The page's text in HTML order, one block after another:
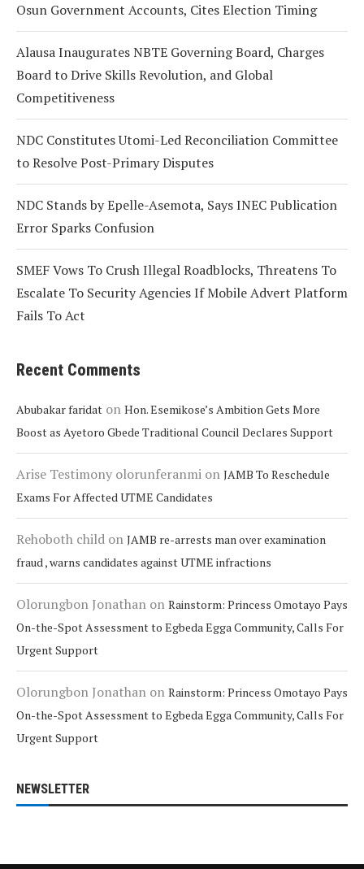
Osun Government Accounts, Cites Election Timing
Alausa Inaugurates NBTE Governing Board, Charges
Board to Drive Skills Revolution, and Global
Competitiveness
NDC Constitutes Utomi-Led Reconciliation Committee
to Resolve Post-Primary Disputes
NDC Stands by Epelle-Asemota, Says INEC Publication
Error Sparks Confusion
SMEF Vows To Crush Illegal Roadblocks, Threatens To
Escalate To Security Agencies If Mobile Advert Platform
Fails To Act
Recent Comments
Abubakar faridat on Hon. Esemikose’s Ambition Gets More
Boost as Ayetoro Gbede Traditional Council Declares Support
Arise Testimony olorunferanmi on JAMB To Reschedule
Exams For Affected UTME Candidates
Rehoboth child on JAMB re-arrests man over examination
fraud , warns candidates against UTME infractions
Olorungbon Jonathan on Rainstorm: Princess Omotayo Pays
On-the-Spot Assessment to Egbeda Egga Community, Calls For
Urgent Support
Olorungbon Jonathan on Rainstorm: Princess Omotayo Pays
On-the-Spot Assessment to Egbeda Egga Community, Calls For
Urgent Support
NEWSLETTER